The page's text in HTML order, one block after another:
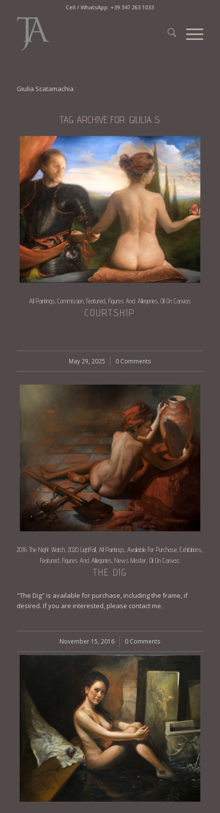
Cell / WhatsApp: +39 347 263 1033
Giulia Scatamachia
TAG ARCHIVE FOR: GIULIA S
All Paintings,Commission, Featured, Figures And Allegories,Oil On Canvas
COURTSHIP
May 29, 2025
/ 0 Comments
2016 The Night Watch,2020 LightFall,All Paintings,Available For Purchase, Exhibitions,
Featured, Figures And Allegories, News Master,Oil On Canvas
THE DIG
"The Dig" is available for purchase, including the frame, if
desired. If you are interested, please contact me.
November 15, 2016
/ 0 Comments